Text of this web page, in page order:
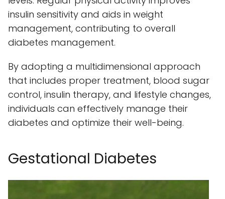
insulin sensitivity and aids in weight
management, contributing to overall
diabetes management.
By adopting a multidimensional approach
that includes proper treatment, blood sugar
control, insulin therapy, and lifestyle changes,
individuals can effectively manage their
diabetes and optimize their well-being.
Gestational Diabetes